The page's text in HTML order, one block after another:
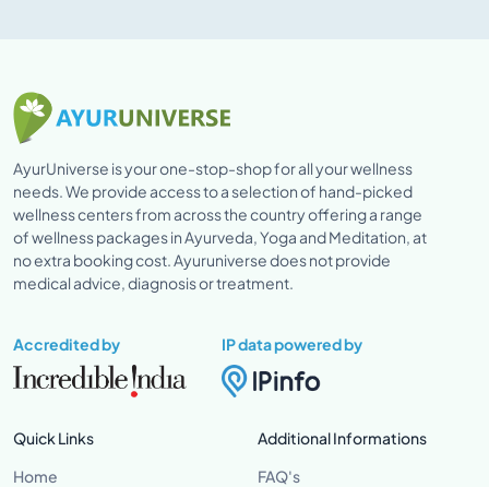
AyurUniverse is your one-stop-shop for all your wellness
needs. We provide access to a selection of hand-picked
wellness centers from across the country offering a range
of wellness packages in Ayurveda, Yoga and Meditation, at
no extra booking cost. Ayuruniverse does not provide
medical advice, diagnosis or treatment.
Accredited by IP data powered by
Quick Links
Home
Additional Informations
FAQ's